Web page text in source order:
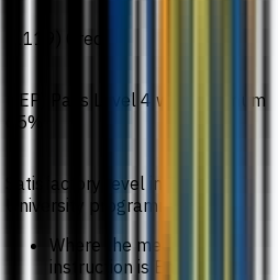
(1119) Credit
(IEP) Pass Level 4 with minimum
65%
Satisfactory level in Pre-
University programmes
Where the medium of
instruction is English